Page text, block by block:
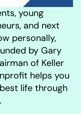
young
and next
personally,
by Gary
of Keller
helps you
life through